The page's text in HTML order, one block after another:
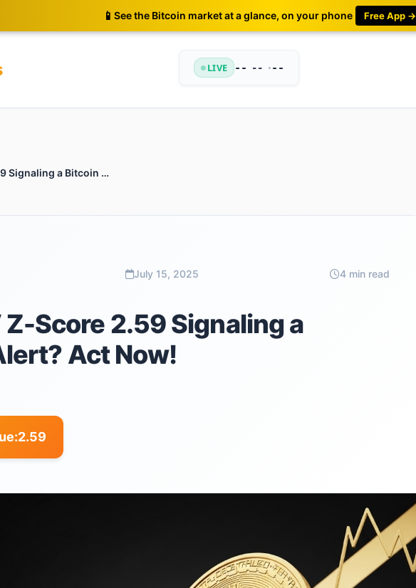
📱 See the Bitcoin market at a glance, on your phone Free App →
LIVE -- -- •--
Is MVRV Z-Score 2.59 Signaling a Bitcoin Alert? Act Now!
July 15, 2025 4 min read
Z-Score 2.59 Signaling a
Act Now!
2.59